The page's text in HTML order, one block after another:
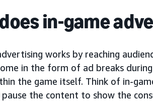
in-game
works by reaching
in the form of ad breaks
the game itself. Think of in-
the content to show the